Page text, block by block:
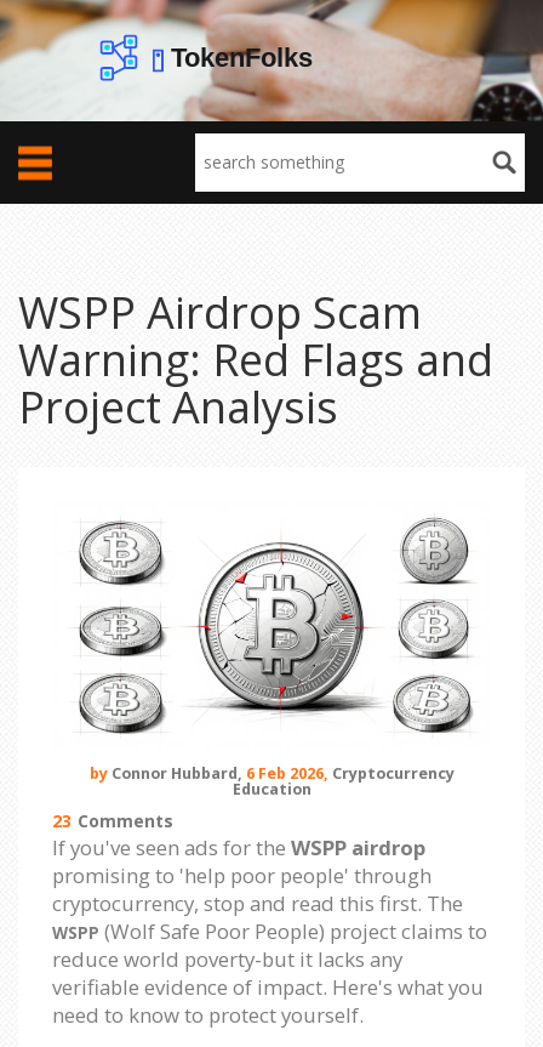
WSPP Airdrop Scam
Warning: Red Flags and
Project Analysis
by Connor Hubbard, 6 Feb 2026, Cryptocurrency
Education
23 Comments
If you've seen ads for the WSPP airdrop
promising to 'help poor people' through
cryptocurrency, stop and read this first. The
WSPP (Wolf Safe Poor People) project claims to
reduce world poverty-but it lacks any
verifiable evidence of impact. Here's what you
need to know to protect yourself.